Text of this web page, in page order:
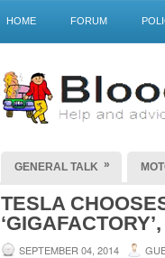
HOME FORUM
GENERAL TALK »
TESLA
SEPTEMBER 04, 2014